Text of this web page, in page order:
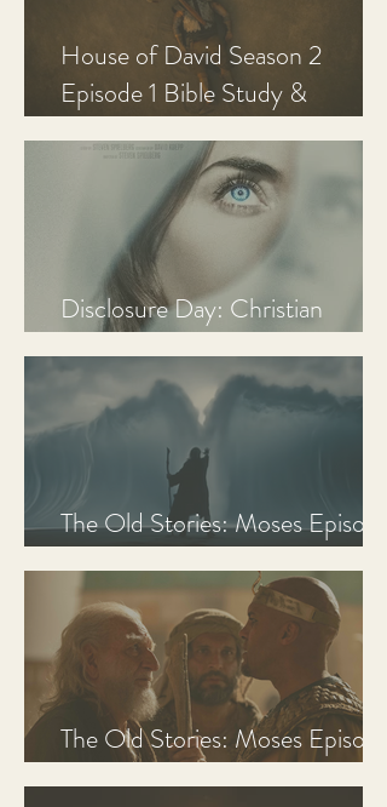
House of David Season 2
Episode 1 Bible Study &
Disclosure Day: Christian
The Old Stories: Moses Episode
The Old Stories: Moses Episode